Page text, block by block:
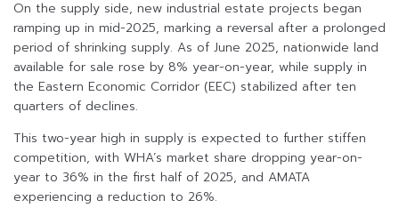
On the supply side, new industrial estate projects began
ramping up in mid-2025, marking a reversal after a prolonged
period of shrinking supply. As of June 2025, nationwide land
available for sale rose by 8% year-on-year, while supply in
the Eastern Economic Corridor (EEC) stabilized after ten
quarters of declines.
This two-year high in supply is expected to further stiffen
competition, with WHA’s market share dropping year-on-
year to 36% in the first half of 2025, and AMATA
experiencing a reduction to 26%.